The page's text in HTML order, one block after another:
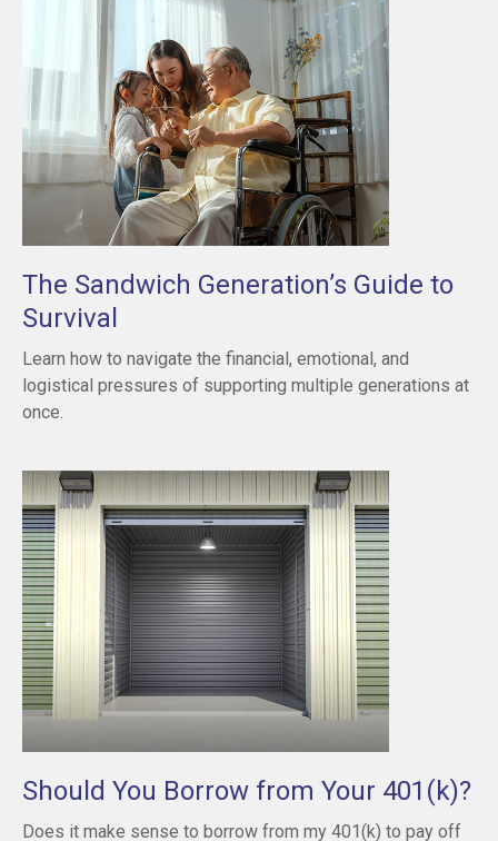
The Sandwich Generation’s Guide to
Survival
Learn how to navigate the financial, emotional, and
logistical pressures of supporting multiple generations at
once.
Should You Borrow from Your 401(k)?
Does it make sense to borrow from my 401(k) to pay off